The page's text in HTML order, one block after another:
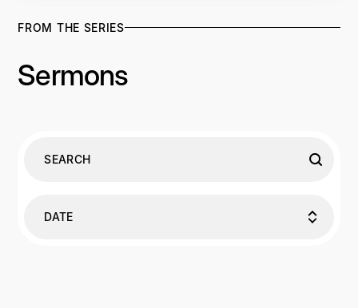
FROM THE SERIES
Sermons
DATE